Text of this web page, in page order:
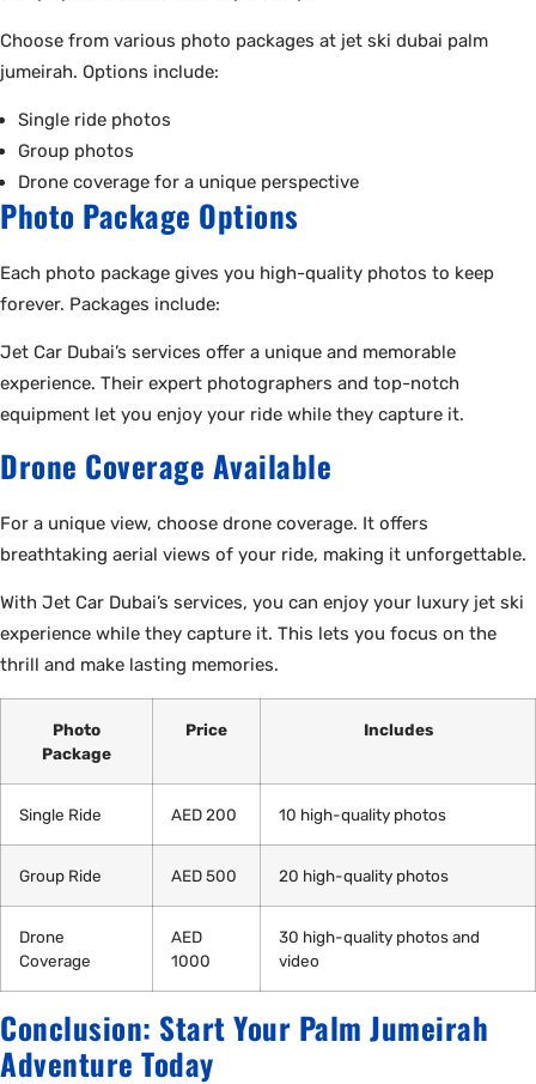
Choose from various photo packages at jet ski dubai palm
jumeirah. Options include:
Single ride photos
Group photos
Drone coverage for a unique perspective
Photo Package Options
Each photo package gives you high-quality photos to keep
forever. Packages include:
Jet Car Dubai’s services offer a unique and memorable
experience. Their expert photographers and top-notch
equipment let you enjoy your ride while they capture it.
Drone Coverage Available
For a unique view, choose drone coverage. It offers
breathtaking aerial views of your ride, making it unforgettable.
With Jet Car Dubai’s services, you can enjoy your luxury jet ski
experience while they capture it. This lets you focus on the
thrill and make lasting memories.
Photo
Package
Price Includes
Single Ride AED 200 10 high-quality photos
Group Ride AED 500 20 high-quality photos
Drone
Coverage
AED
1000
30 high-quality photos and
video
Conclusion: Start Your Palm Jumeirah
Adventure Today